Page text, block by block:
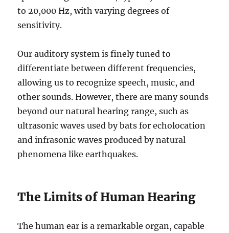
to 20,000 Hz, with varying degrees of
sensitivity.
Our auditory system is finely tuned to
differentiate between different frequencies,
allowing us to recognize speech, music, and
other sounds. However, there are many sounds
beyond our natural hearing range, such as
ultrasonic waves used by bats for echolocation
and infrasonic waves produced by natural
phenomena like earthquakes.
The Limits of Human Hearing
The human ear is a remarkable organ, capable